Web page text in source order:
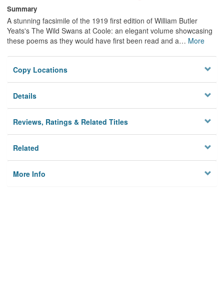
Summary
A stunning facsimile of the 1919 first edition of William Butler
Yeats's The Wild Swans at Coole: an elegant volume showcasing
these poems as they would have first been read and a… More
Copy Locations
Details
Reviews, Ratings & Related Titles
Related
More Info